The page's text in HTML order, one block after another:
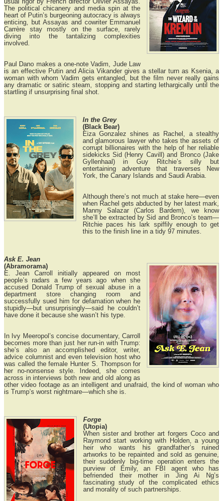
usual rigor by French director Olivier Assayas.
The political chicanery and media spin at the
heart of Putin’s burgeoning autocracy is always
enticing, but Assayas and cowriter Emmanuel
Carrère stay mostly on the surface, rarely
diving into the tantalizing complexities
involved.
Paul Dano makes a one-note Vadim, Jude Law
is an effective Putin and Alicia Vikander gives a stellar turn as Ksenia, a
woman with whom Vadim gets entangled, but the film never really gains
any dramatic or satiric steam, stopping and starting lethargically until the
startling if unsurprising final shot.
In the Grey
(Black Bear)
Eiza Gonzalez shines as Rachel, a stealthy
and glamorous lawyer who takes the assets of
corrupt billionaires with the help of her reliable
sidekicks Sid (Henry Cavill) and Bronco (Jake
Gyllenhaal) in Guy Ritchie’s silly but
entertaining adventure that traverses New
York, the Canary Islands and Saudi Arabia.
Although there’s not much at stake here—even
when Rachel gets abducted by her latest mark,
Manny Salazar (Carlos Bardem), we know
she’ll be extracted by Sid and Bronco’s team—
Ritchie paces his lark spiffily enough to get
this to the finish line in a tidy 97 minutes.
Ask E. Jean
(Abramorama)
E. Jean Carroll initially appeared on most
people’s radars a few years ago when she
accused Donald Trump of sexual abuse in a
department store changing room and
successfully sued him for defamation when he
stupidly—but unsurprisingly—said he couldn’t
have done it because she wasn’t his type.
In Ivy Meeropol’s concise documentary, Carroll
becomes more than just her run-in with Trump:
she’s also an accomplished editor, writer,
advice columnist and even television host who
was called the female Hunter S. Thompson for
her no-nonsense style. Indeed, she comes
across in interviews both new and old along as
other video footage as an intelligent and unafraid, the kind of woman who
is Trump’s worst nightmare—which she is.
Forge
(Utopia)
When sister and brother art forgers Coco and
Raymond start working with Holden, a young
heir who wants his grandfather’s ruined
artworks to be repainted and sold as genuine,
their suddenly big-time operation enters the
purview of Emily, an FBI agent who has
befriended their mother in Jing Ai Ng’s
fascinating study of the complicated ethics
and morality of such partnerships.